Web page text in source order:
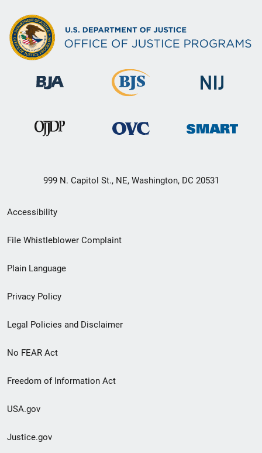
999 N. Capitol St., NE, Washington, DC 20531
Secondary
Footer
menu
Accessibility
File Whistleblower Complaint
Plain Language
Privacy Policy
Legal Policies and Disclaimer
No FEAR Act
Freedom of Information Act
USA.gov
Justice.gov